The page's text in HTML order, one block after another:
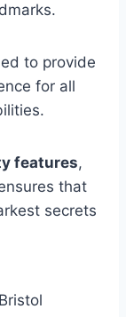
to provide
for all
features,
that
secrets